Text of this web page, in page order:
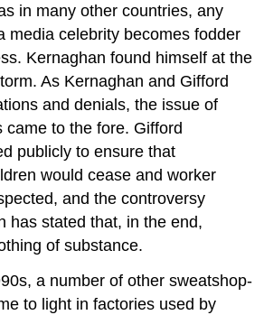
in many other countries, any
media celebrity becomes fodder
Kernaghan found himself at the
As Kernaghan and Gifford
and denials, the issue of
came to the fore. Gifford
publicly to ensure that
would cease and worker
and the controversy
has stated that, in the end,
of substance.
a number of other sweatshop-
to light in factories used by